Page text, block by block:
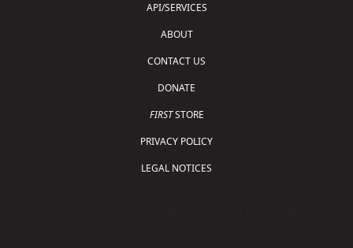
API/SERVICES
ABOUT
CONTACT US
DONATE
FIRSTSTORE
PRIVACY POLICY
LEGAL NOTICES